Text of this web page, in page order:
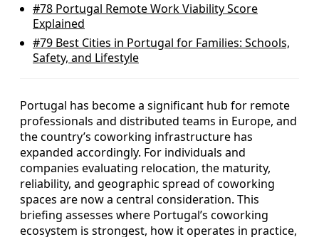
#78 Portugal Remote Work Viability Score
Explained
#79 Best Cities in Portugal for Families: Schools,
Safety, and Lifestyle
Portugal has become a significant hub for remote
professionals and distributed teams in Europe, and
the country’s coworking infrastructure has
expanded accordingly. For individuals and
companies evaluating relocation, the maturity,
reliability, and geographic spread of coworking
spaces are now a central consideration. This
briefing assesses where Portugal’s coworking
ecosystem is strongest, how it operates in practice,